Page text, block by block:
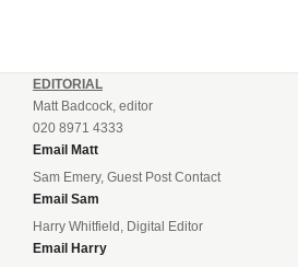
EDITORIAL
Matt Badcock, editor
020 8971 4333
Email Matt
Sam Emery, Guest Post Contact
Email Sam
Harry Whitfield, Digital Editor
Email Harry